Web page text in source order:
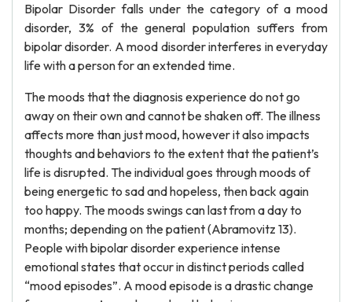
Bipolar Disorder falls under the category of a mood
disorder, 3% of the general population suffers from
bipolar disorder. A mood disorder interferes in everyday
life with a person for an extended time.
The moods that the diagnosis experience do not go
away on their own and cannot be shaken off. The illness
affects more than just mood, however it also impacts
thoughts and behaviors to the extent that the patient’s
life is disrupted. The individual goes through moods of
being energetic to sad and hopeless, then back again
too happy. The moods swings can last from a day to
months; depending on the patient (Abramovitz 13).
People with bipolar disorder experience intense
emotional states that occur in distinct periods called
“mood episodes”. A mood episode is a drastic change